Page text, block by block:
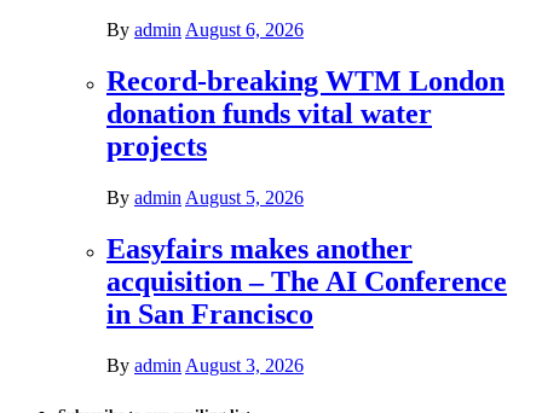
By admin August 6, 2026
Record-breaking WTM London
donation funds vital water
projects
By admin August 5, 2026
Easyfairs makes another
acquisition – The AI Conference
in San Francisco
By admin August 3, 2026